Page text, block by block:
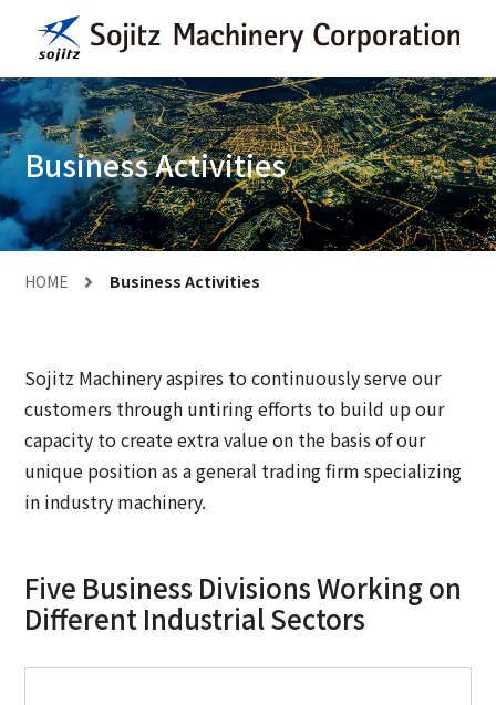
Business Activities
HOME Business Activities
Sojitz Machinery aspires to continuously serve our
customers through untiring efforts to build up our
capacity to create extra value on the basis of our
unique position as a general trading firm specializing
in industry machinery.
Five Business Divisions Working on
Different Industrial Sectors